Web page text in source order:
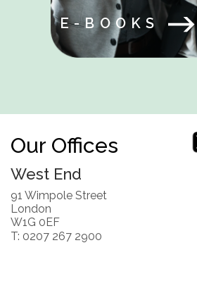
E-BOOKS
Our Offices
West End
91 Wimpole Street
London
W1G 0EF
T: 0207 267 2900